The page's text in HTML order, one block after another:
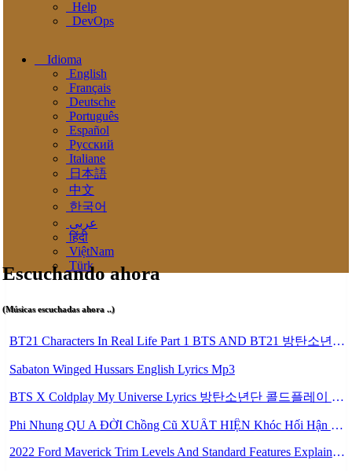
Help
DevOps
Idioma
English
Français
Deutsche
Português
Español
Pусский
Italiane
日本語
中文
한국어
عربى
हिंदी
ViệtNam
Türk
Escuchando ahora
(Músicas escuchadas ahora ..)
BT21 Characters In Real Life Part 1 BTS AND BT21 방탄소년단 BT21 BT21아가들은 아빠조아 따라쟁이들 BTS Vs BT21 Mp3
Sabaton Winged Hussars English Lyrics Mp3
BTS X Coldplay My Universe Lyrics 방탄소년단 콜드플레이 My Universe 가사 Color Coded Lyrics Han Rom Eng Mp3
Phi Nhung QU A ĐỜI Chồng Cũ XUẤT HIỆN Khóc Hối Hận Vì Làm Điều KHỦNG KHIẾP Với Cô Mp3
2022 Ford Maverick Trim Levels And Standard Features Explained Mp3